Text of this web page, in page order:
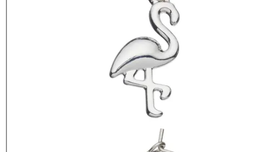
BarCraft Tropical Pineapple &
Flamingo Wine Charms